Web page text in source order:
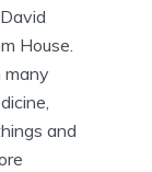
House.
many
and